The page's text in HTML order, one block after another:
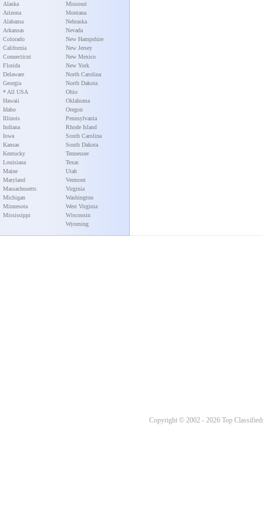
Alaska
Arizona
Alabama
Arkansas
Colorado
California
Connecticut
Florida
Delaware
Georgia
* All USA
Hawaii
Idaho
Illinois
Indiana
Iowa
Kansas
Kentucky
Louisiana
Maine
Maryland
Massachusetts
Michigan
Minnesota
Mississippi
Missouri
Montana
Nebraska
Nevada
New Hampshire
New Jersey
New Mexico
New York
North Carolina
North Dakota
Ohio
Oklahoma
Oregon
Pennsylvania
Rhode Island
South Carolina
South Dakota
Tennessee
Texas
Utah
Vermont
Virginia
Washington
West Virginia
Wisconsin
Wyoming
Copyright © 2002 - 2026 Top